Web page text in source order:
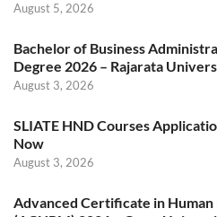
August 5, 2026
Bachelor of Business
Degree 2026 – Rajarata
August 3, 2026
SLIATE HND Courses
Now
August 3, 2026
Advanced Certificate in